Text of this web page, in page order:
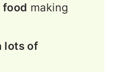
making
lots of